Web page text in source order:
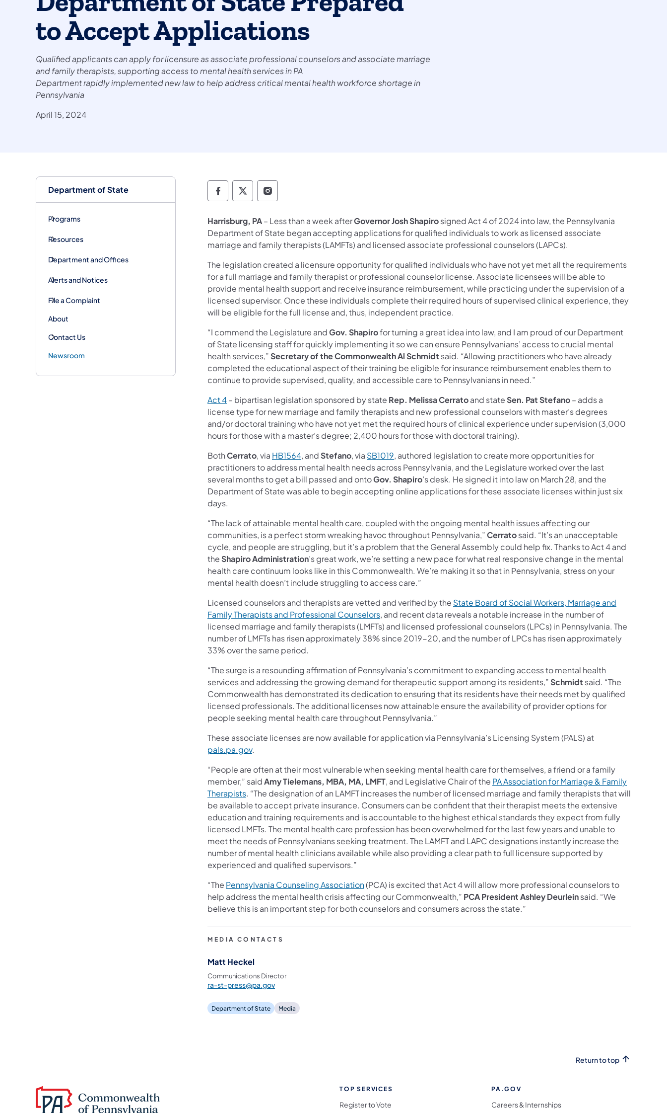
Department of State
Programs
Resources
Department and Offices
Alerts and Notices
File a Complaint
About
Contact Us
Newsroom
to Accept Applications
Qualified applicants can apply for licensure as associate professional counselors and associate marriage
and family therapists, supporting access to mental health services in PA
Department rapidly implemented new law to help address critical mental health workforce shortage in
Pennsylvania
April 15, 2024
Department of State Facebook
Department of State TwitterX
Department of State Instagram
Harrisburg, PA– Less than a week afterGovernor Josh Shapirosigned Act 4 of 2024 into law, the Pennsylvania
Department of State began accepting applications for qualified individuals to work as licensed associate
marriage and family therapists (LAMFTs) and licensed associate professional counselors (LAPCs).
The legislation created a licensure opportunity for qualified individuals who have not yet met all the requirements
for a full marriage and family therapist or professional counselor license. Associate licensees will be able to
provide mental health support and receive insurance reimbursement, while practicing under the supervision of a
licensed supervisor. Once these individuals complete their required hours of supervised clinical experience, they
will be eligible for the full license and, thus, independent practice.
“I commend the Legislature andGov. Shapirofor turning a great idea into law, and I am proud of our Department
of State licensing staff for quickly implementing it so we can ensure Pennsylvanians’ access to crucial mental
health services,” Secretary of the Commonwealth Al Schmidt said. “Allowing practitioners who have already
completed the educational aspect of their training be eligible for insurance reimbursement enables them to
continue to provide supervised, quality, and accessible care to Pennsylvanians in need.”
Act 4– bipartisan legislation sponsored by state Rep. Melissa Cerratoand state Sen. Pat Stefano– adds a
license type for new marriage and family therapists and new professional counselors with master’s degrees
and/or doctoral training who have not yet met the required hours of clinical experience under supervision (3,000
hours for those with a master’s degree; 2,400 hours for those with doctoral training).
BothCerrato, via HB1564, and Stefano, via SB1019, authored legislation to create more opportunities for
practitioners to address mental health needs across Pennsylvania, and the Legislature worked over the last
several months to get a bill passed and ontoGov. Shapiro’s desk. He signed it into law on March 28, and the
Department of State was able to begin accepting online applications for these associate licenses within just six
days.
“The lack of attainable mental health care, coupled with the ongoing mental health issues affecting our
communities, is a perfect storm wreaking havoc throughout Pennsylvania,”Cerratosaid. “It’s an unacceptable
cycle, and people are struggling, but it’s a problem that the General Assembly could help fix. Thanks to Act 4 and
the Shapiro Administration’s great work, we’re setting a new pace for what real responsive change in the mental
health care continuum looks like in this Commonwealth. We’re making it so that in Pennsylvania, stress on your
mental health doesn’t include struggling to access care.”
Licensed counselors and therapists are vetted and verified by the State Board of Social Workers, Marriage and
Family Therapists and Professional Counselors, and recent data reveals a notable increase in the number of
licensed marriage and family therapists (LMFTs) and licensed professional counselors (LPCs) in Pennsylvania. The
number of LMFTs has risen approximately 38% since 2019-20, and the number of LPCs has risen approximately
33% over the same period.
“The surge is a resounding affirmation of Pennsylvania’s commitment to expanding access to mental health
services and addressing the growing demand for therapeutic support among its residents,” Schmidt said. “The
Commonwealth has demonstrated its dedication to ensuring that its residents have their needs met by qualified
licensed professionals. The additional licenses now attainable ensure the availability of provider options for
people seeking mental health care throughout Pennsylvania.”
These associate licenses are now available for application via Pennsylvania’s Licensing System (PALS) at
pals.pa.gov.
“People are often at their most vulnerable when seeking mental health care for themselves, a friend or a family
member,” saidAmy Tielemans, MBA, MA, LMFT, and Legislative Chair of the PA Association for Marriage & Family
Therapists. “The designation of an LAMFT increases the number of licensed marriage and family therapists that will
be available to accept private insurance. Consumers can be confident that their therapist meets the extensive
education and training requirements and is accountable to the highest ethical standards they expect from fully
licensed LMFTs. The mental health care profession has been overwhelmed for the last few years and unable to
meet the needs of Pennsylvanians seeking treatment. The LAMFT and LAPC designations instantly increase the
number of mental health clinicians available while also providing a clear path to full licensure supported by
experienced and qualified supervisors.”
“The Pennsylvania Counseling Association(PCA) is excited that Act 4 will allow more professional counselors to
help address the mental health crisis affecting our Commonwealth,” PCA President Ashley Deurleinsaid. “We
believe this is an important step for both counselors and consumers across the state.”
MEDIA CONTACTS
Matt Heckel
Communications Director
ra-st-press@pa.gov
Department of State Media
Return to top
TOP SERVICES
Register to Vote
PA.GOV
Careers & Internships